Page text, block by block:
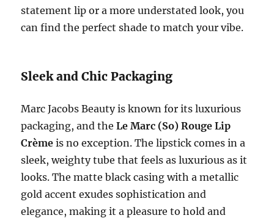
statement lip or a more understated look, you
can find the perfect shade to match your vibe.
Sleek and Chic Packaging
Marc Jacobs Beauty is known for its luxurious
packaging, and theLe Marc (So) Rouge Lip
Crème is no exception. The lipstick comes in a
sleek, weighty tube that feels as luxurious as it
looks. The matte black casing with a metallic
gold accent exudes sophistication and
elegance, making it a pleasure to hold and